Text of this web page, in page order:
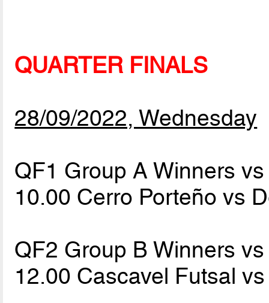
QUARTER FINALS
28/09/2022, Wednesday
QF1 Group A Winners
10.00 Cerro Porteño vs
QF2 Group B Winners
12.00 Cascavel Futsal